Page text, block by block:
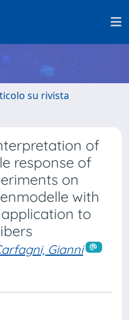
su rivista
of
response of
on
with
to
Gianni